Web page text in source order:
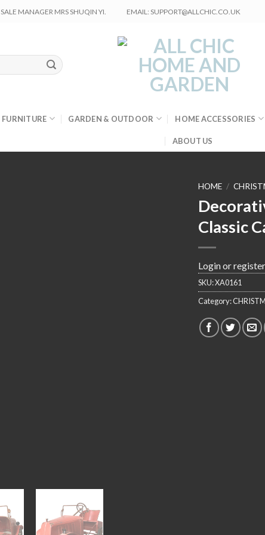
MANAGER MRS SHUQIN YI. EMAIL: SUPPORT@ALLCHIC.CO.UK
FURNITURE GARDEN & OUTDOOR HOME ACCESSORIES
ABOUT US
HOME /
Classic
Login or
SKU:XA0161
Category: